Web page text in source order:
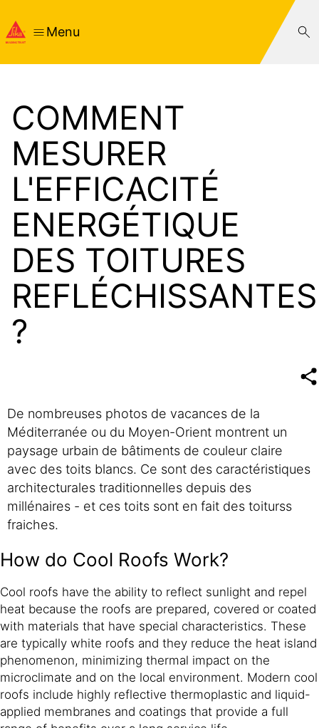
Menu
COMMENT
MESURER
L'EFFICACITÉ
ENERGÉTIQUE
DES TOITURES
REFLÉCHISSANTES
?
De nombreuses photos de vacances de la
Méditerranée ou du Moyen-Orient montrent un
paysage urbain de bâtiments de couleur claire
avec des toits blancs. Ce sont des caractéristiques
architecturales traditionnelles depuis des
millénaires - et ces toits sont en fait des toiturss
fraiches.
How do Cool Roofs Work?
Cool roofs have the ability to reflect sunlight and repel
heat because the roofs are prepared, covered or coated
with materials that have special characteristics. These
are typically white roofs and they reduce the heat island
phenomenon, minimizing thermal impact on the
microclimate and on the local environment. Modern cool
roofs include highly reflective thermoplastic and liquid-
applied membranes and coatings that provide a full